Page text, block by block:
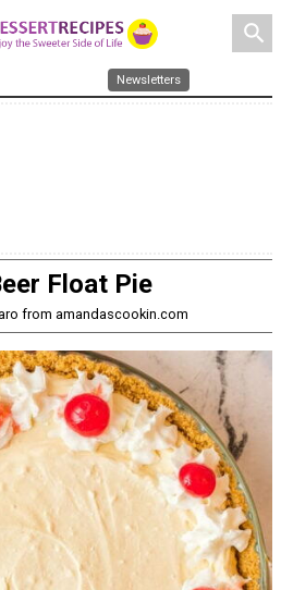
search
Newsletters
Float Pie
from amandascookin.com